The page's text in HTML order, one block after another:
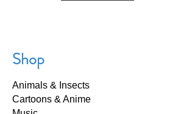
Shop
Animals & Insects
Cartoons & Anime